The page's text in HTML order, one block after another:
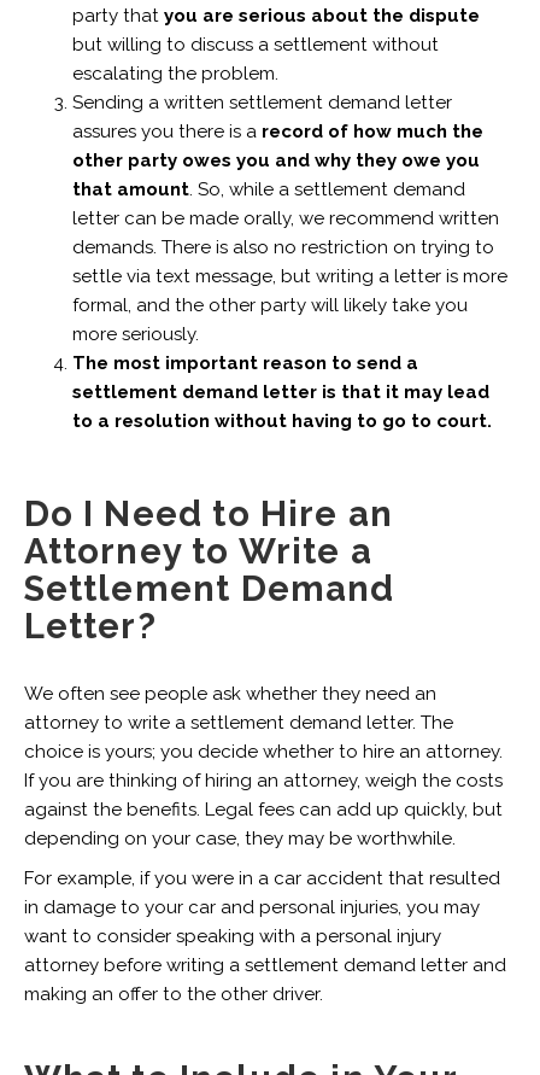
party that you are serious about the dispute
but willing to discuss a settlement without
escalating the problem.
Sending a written settlement demand letter
assures you there is a record of how much the
other party owes you and why they owe you
that amount. So, while a settlement demand
letter can be made orally, we recommend written
demands. There is also no restriction on trying to
settle via text message, but writing a letter is more
formal, and the other party will likely take you
more seriously.
The most important reason to send a
settlement demand letter is that it may lead
to a resolution without having to go to court.
Do I Need to Hire an
Attorney to Write a
Settlement Demand
Letter?
We often see people ask whether they need an
attorney to write a settlement demand letter. The
choice is yours; you decide whether to hire an attorney.
If you are thinking of hiring an attorney, weigh the costs
against the benefits. Legal fees can add up quickly, but
depending on your case, they may be worthwhile.
For example, if you were in a car accident that resulted
in damage to your car and personal injuries, you may
want to consider speaking with a personal injury
attorney before writing a settlement demand letter and
making an offer to the other driver.